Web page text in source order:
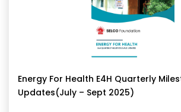
Energy For Health E4H Quarterly
Updates(July – Sept 2025)